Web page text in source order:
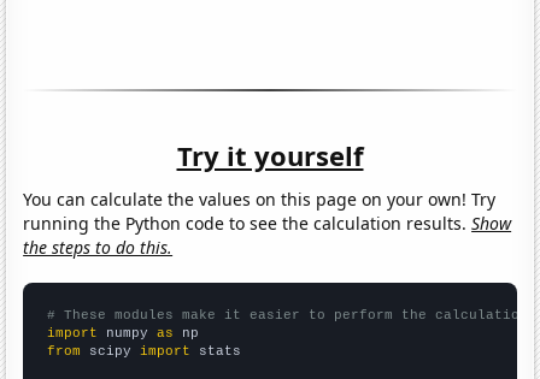
Try it yourself
You can calculate the values on this page on your own! Try
running the Python code to see the calculation results.Show
the steps to do this.
# These modules make it easier to perform the calculation
import numpy as
from scipy import stats